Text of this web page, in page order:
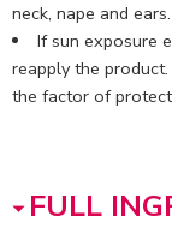
neck, nape and ears.
If sun exposure
reapply the
the factor of
FULL